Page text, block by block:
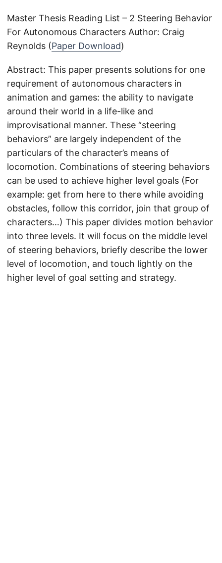
Master Thesis Reading List – 2 Steering Behavior
For Autonomous Characters Author: Craig
Reynolds (Paper Download)
Abstract: This paper presents solutions for one
requirement of autonomous characters in
animation and games: the ability to navigate
around their world in a life-like and
improvisational manner. These “steering
behaviors” are largely independent of the
particulars of the character’s means of
locomotion. Combinations of steering behaviors
can be used to achieve higher level goals (For
example: get from here to there while avoiding
obstacles, follow this corridor, join that group of
characters…) This paper divides motion behavior
into three levels. It will focus on the middle level
of steering behaviors, briefly describe the lower
level of locomotion, and touch lightly on the
higher level of goal setting and strategy.